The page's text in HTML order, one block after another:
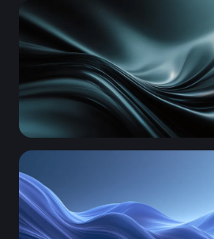
Fluid Blue-Green Wave Flow